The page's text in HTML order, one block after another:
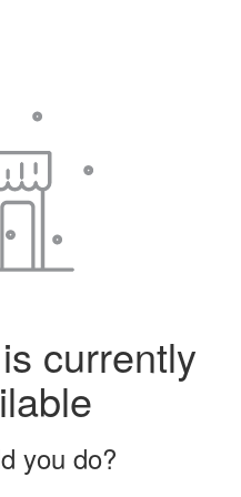
currently
you do?